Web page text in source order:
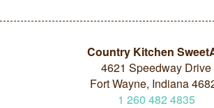
Country Kitchen
4621 Speedway Drive
Fort Wayne, Indiana
1 260 482 4835